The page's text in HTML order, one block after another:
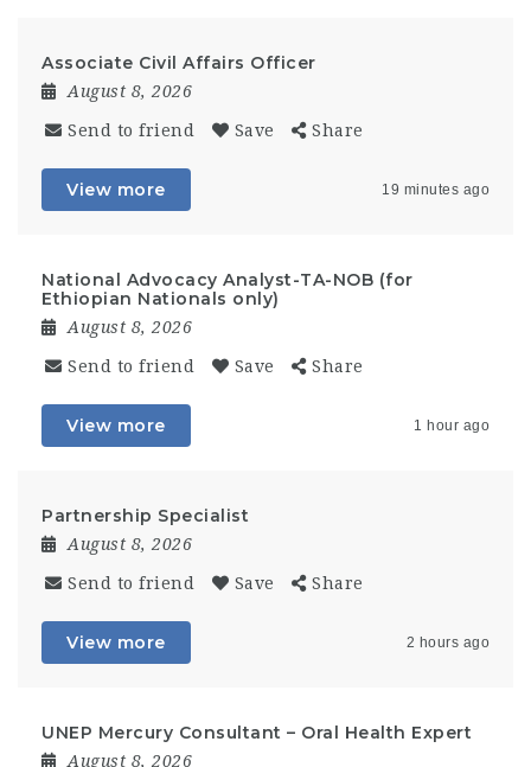
Associate Civil Affairs Officer
August 8, 2026
Send to friend Save Share
View more 19 minutes ago
National Advocacy Analyst-TA-NOB (for
Ethiopian Nationals only)
August 8, 2026
Send to friend Save Share
View more 1 hour ago
Partnership Specialist
August 8, 2026
Send to friend Save Share
View more 2 hours ago
UNEP Mercury Consultant – Oral Health Expert
August 8, 2026